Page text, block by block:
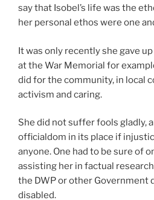
say that Isobel’s life was the
her personal ethos were one
It was only recently she gave
at the War Memorial for
did for the community, in local
activism and caring.
She did not suffer fools gladly,
officialdom in its place if
anyone. One had to be sure of
assisting her in factual
the DWP or other Government
disabled.